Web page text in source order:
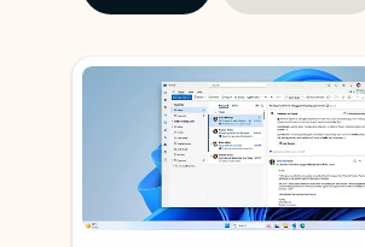
Showing slide 1 of 3